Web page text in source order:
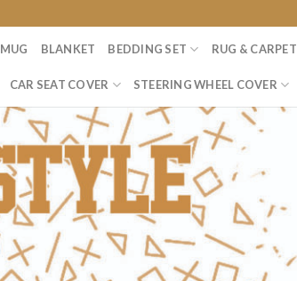
MUG BLANKET BEDDING SET RUG & CARPET
CAR SEAT COVER STEERING WHEEL COVER